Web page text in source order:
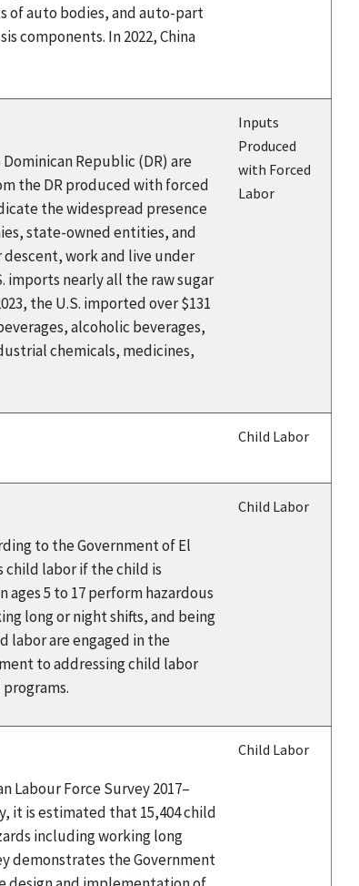
of auto bodies, and auto-part
components. In 2022, China
Republic (DR) are
the DR produced with forced
the widespread presence
state-owned entities, and
work and live under
imports nearly all the raw sugar
the U.S. imported over $131
alcoholic beverages,
chemicals, medicines,
Inputs
Produced
with Forced
Labor
Child Labor
to the Government of El
child labor if the child is
5 to 17 perform hazardous
long or night shifts, and being
labor are engaged in the
to addressing child labor
Child Labor
Labour Force Survey 2017–
it is estimated that 15,404 child
including working long
demonstrates the Government
Child Labor